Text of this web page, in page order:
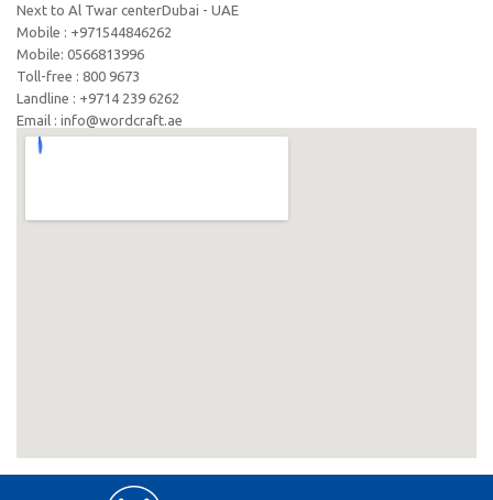
Next to Al Twar centerDubai - UAE
Mobile : +971544846262
Mobile: ‪0566813996‬
Toll-free : 800 9673
Landline : +9714 239 6262
Email : info@wordcraft.ae